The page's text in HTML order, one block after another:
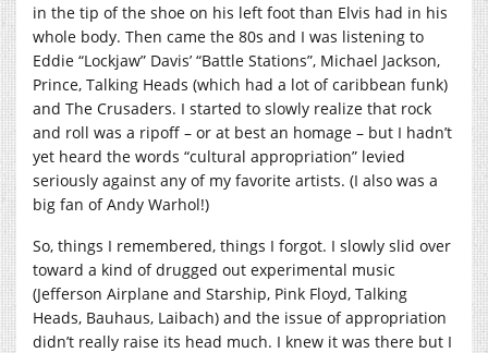
in the tip of the shoe on his left foot than Elvis had in his
whole body. Then came the 80s and I was listening to
Eddie “Lockjaw” Davis’ “Battle Stations”, Michael Jackson,
Prince, Talking Heads (which had a lot of caribbean funk)
and The Crusaders. I started to slowly realize that rock
and roll was a ripoff – or at best an homage – but I hadn’t
yet heard the words “cultural appropriation” levied
seriously against any of my favorite artists. (I also was a
big fan of Andy Warhol!)
So, things I remembered, things I forgot. I slowly slid over
toward a kind of drugged out experimental music
(Jefferson Airplane and Starship, Pink Floyd, Talking
Heads, Bauhaus, Laibach) and the issue of appropriation
didn’t really raise its head much. I knew it was there but I